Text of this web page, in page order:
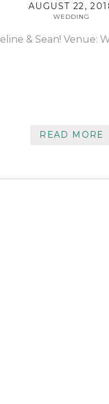
READ MORE
& Sean! Venue:
WEDDING
AUGUST 22,